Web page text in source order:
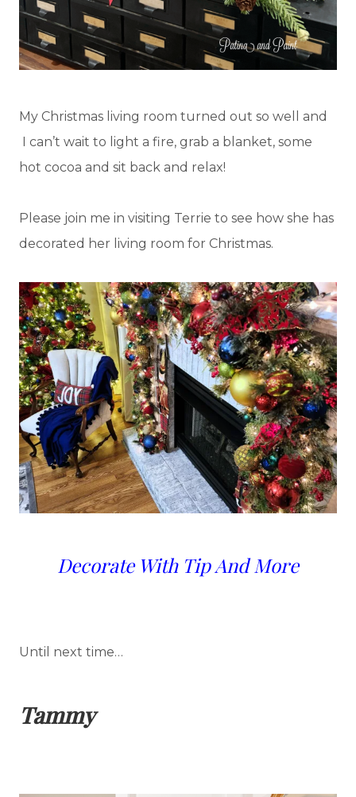
My Christmas living room turned out so well and
I can’t wait to light a fire, grab a blanket, some
hot cocoa and sit back and relax!
Please join me in visiting Terrie to see how she has
decorated her living room for Christmas.
Decorate With Tip And More
Until next time…
Tammy